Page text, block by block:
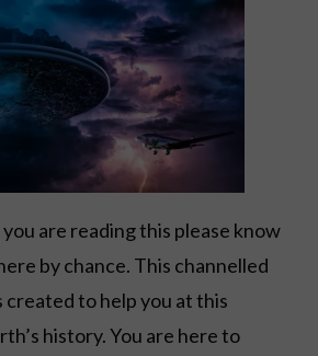
you are reading this please know
by chance. This channelled
created to help you at this
history. You are here to